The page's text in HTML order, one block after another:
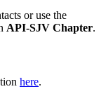
or use the
API-SJV Chapter.
here.